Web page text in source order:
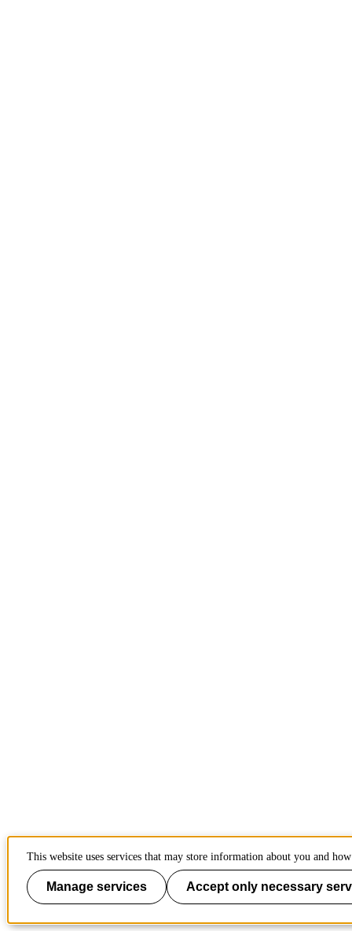
This website uses services that may store information about you and
Manage services Accept only necessary